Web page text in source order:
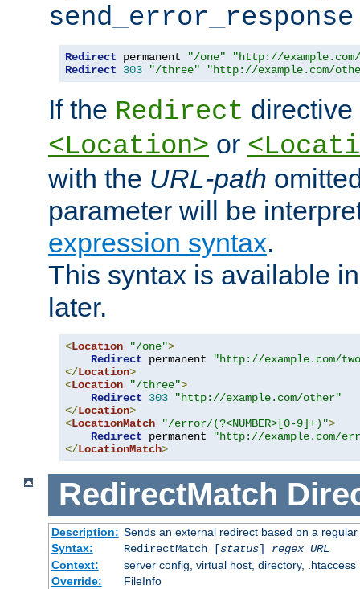
send_error_response
Redirect permanent "/one"
"http://
Redirect
303 "/three" "http://example.com/
If the Redirect
<Location> or
with the URL-path
parameter will be
expression syntax.
This syntax is available
later.
<Location "/one">
Redirect permanent
"http://example.com/
</Location>
<Location "/three">
Redirect
303
"http://example.com/other"
</Location>
<LocationMatch "/error/(?<NUMBER>[0-9]+)">
Redirect permanent
"http://example.com/
</LocationMatch>
RedirectMatch
Description: Sends an external redirect based on a
Syntax:
RedirectMatch [status] regex URL
Context:
server config, virtual host, directory, .htaccess
Override:
FileInfo